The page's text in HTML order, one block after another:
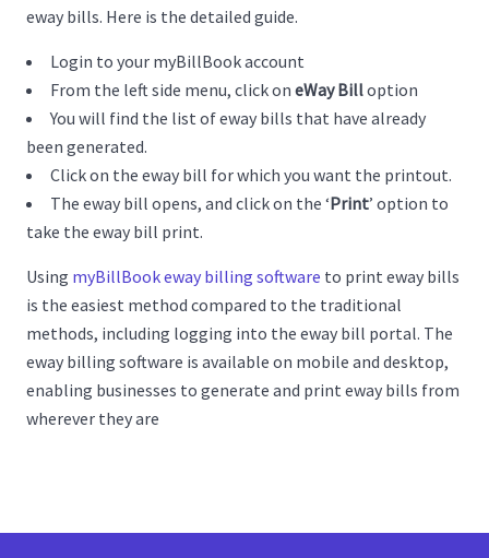
eway bills. Here is the detailed guide.
Login to your myBillBook account
From the left side menu, click on eWay Billoption
You will find the list of eway bills that have already
been generated.
Click on the eway bill for which you want the printout.
The eway bill opens, and click on the ‘Print’ option to
take the eway bill print.
Using myBillBook eway billing software to print eway bills
is the easiest method compared to the traditional
methods, including logging into the eway bill portal. The
eway billing software is available on mobile and desktop,
enabling businesses to generate and print eway bills from
wherever they are